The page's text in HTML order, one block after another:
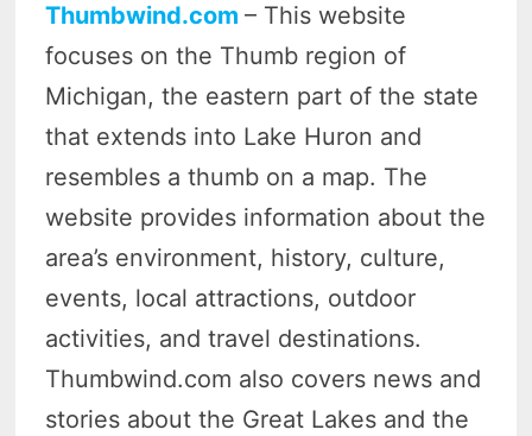
Thumbwind.com – This website
focuses on the Thumb region of
Michigan, the eastern part of the state
that extends into Lake Huron and
resembles a thumb on a map. The
website provides information about the
area’s environment, history, culture,
events, local attractions, outdoor
activities, and travel destinations.
Thumbwind.com also covers news and
stories about the Great Lakes and the